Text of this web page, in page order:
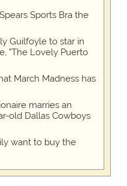
Sports Bra the
Guilfoyle to star in
"The Lovely Puerto
March Madness has
marries an
old Dallas Cowboys
want to buy the